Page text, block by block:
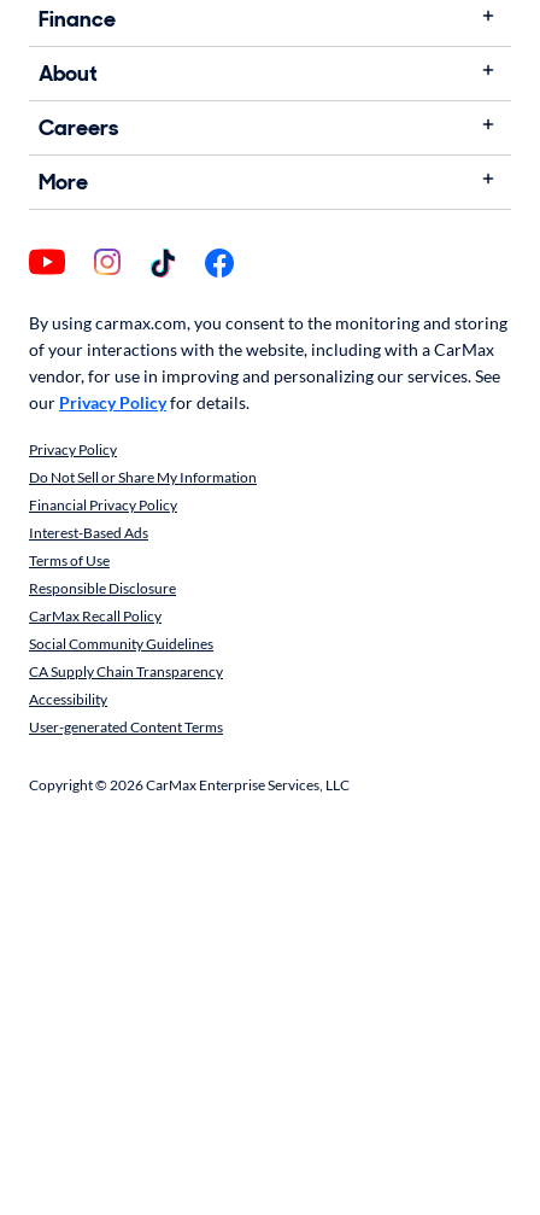
Finance
About
Careers
More
By using carmax.com, you consent to the monitoring and storing
of your interactions with the website, including with a CarMax
vendor, for use in improving and personalizing our services. See
our Privacy Policyfor details.
Privacy Policy
Do Not Sell or Share My Information
Financial Privacy Policy
Interest-Based Ads
Terms of Use
Responsible Disclosure
CarMax Recall Policy
Social Community Guidelines
CA Supply Chain Transparency
Accessibility
User-generated Content Terms
Copyright ©2026CarMax Enterprise Services, LLC